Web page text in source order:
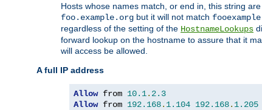
Hosts whose names match, or end in, this string
foo.example.org but it will not match
regardless of the setting of the HostnameLookups
forward lookup on the hostname to assure that it
will access be allowed.
A full IP address
Allow from 10.1. 2.3
Allow from 192.168. 1.104 192.168. 1.205